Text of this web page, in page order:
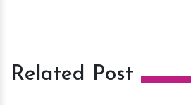
Related Post